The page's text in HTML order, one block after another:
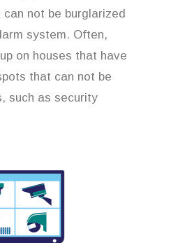
not be burglarized
system. Often,
on houses that have
that can not be
such as security